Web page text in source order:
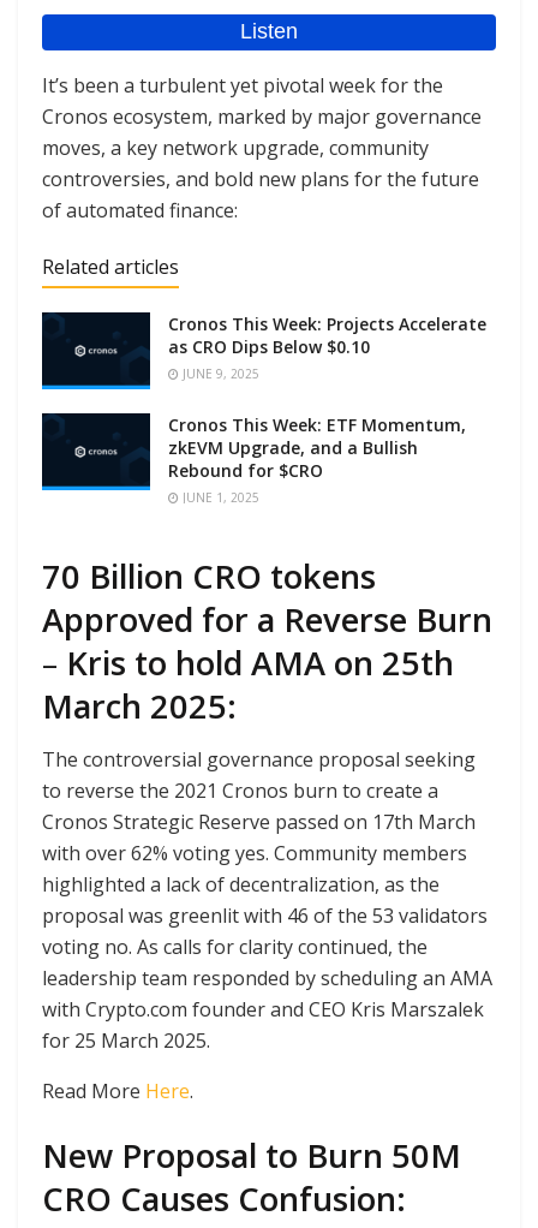
It’s been a turbulent yet pivotal week for the
Cronos ecosystem, marked by major governance
moves, a key network upgrade, community
controversies, and bold new plans for the future
of automated finance:
Related articles
Cronos This Week: Projects Accelerate
as CRO Dips Below $0.10
JUNE 9, 2025
Cronos This Week: ETF Momentum,
zkEVM Upgrade, and a Bullish
Rebound for $CRO
JUNE 1, 2025
70 Billion CRO tokens
Approved for a Reverse Burn
– Kris to hold AMA on 25th
March 2025:
The controversial governance proposal seeking
to reverse the 2021 Cronos burn to create a
Cronos Strategic Reserve passed on 17th March
with over 62% voting yes. Community members
highlighted a lack of decentralization, as the
proposal was greenlit with 46 of the 53 validators
voting no. As calls for clarity continued, the
leadership team responded by scheduling an AMA
with Crypto.com founder and CEO Kris Marszalek
for 25 March 2025.
Read More Here.
New Proposal to Burn 50M
CRO Causes Confusion: